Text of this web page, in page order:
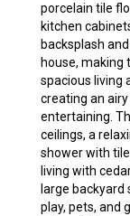
porcelain tile
kitchen
backsplash
house, making
spacious living
creating an
entertaining.
ceilings, a
shower with
living with
large
play, pets, and